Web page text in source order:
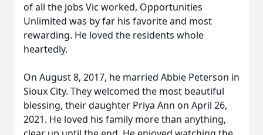
of all the jobs Vic worked, Opportunities
Unlimited was by far his favorite and most
rewarding. He loved the residents whole
heartedly.
On August 8, 2017, he married Abbie Peterson in
Sioux City. They welcomed the most beautiful
blessing, their daughter Priya Ann on April 26,
2021. He loved his family more than anything,